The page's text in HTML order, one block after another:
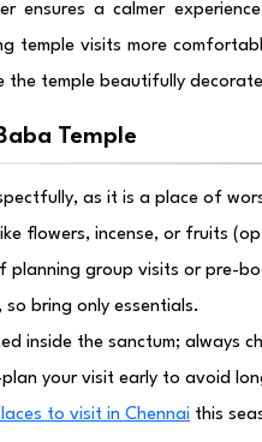
ensures a calmer
temple visits more
the temple beautifully
Temple
as it is a place of
flowers, incense, or fruits
planning group visits or pre-
so bring only essentials.
inside the sanctum; always
your visit early to avoid
to visit in Chennai this